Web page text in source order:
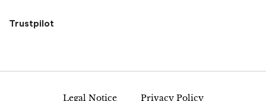
Trustpilot
Legal Notice Privacy Policy